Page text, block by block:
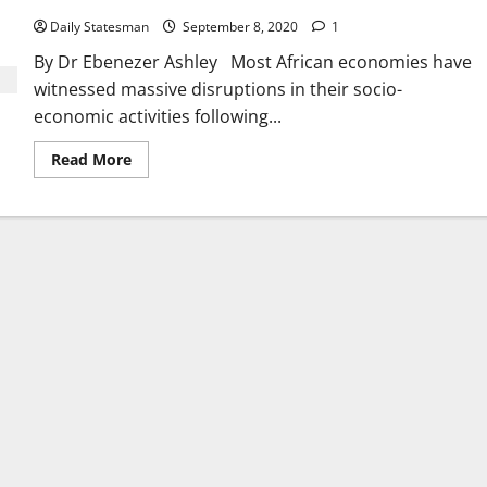
Daily Statesman September 8, 2020 1
By Dr Ebenezer Ashley Most African economies have
witnessed massive disruptions in their socio-
economic activities following...
Read More